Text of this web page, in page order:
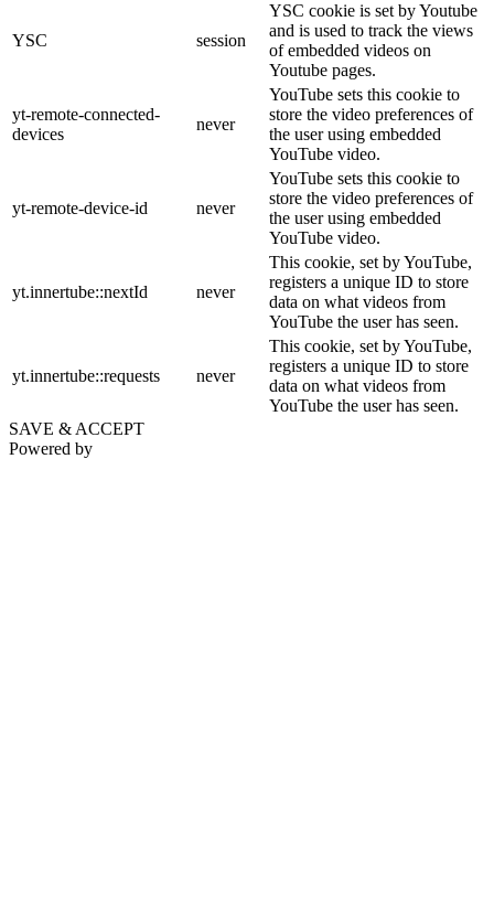
YSC session
YSC cookie is set by Youtube
and is used to track the views
of embedded videos on
Youtube pages.
yt-remote-connected-
devices
never
YouTube sets this cookie to
store the video preferences of
the user using embedded
YouTube video.
yt-remote-device-id never
YouTube sets this cookie to
store the video preferences of
the user using embedded
YouTube video.
yt.innertube::nextId never
This cookie, set by YouTube,
registers a unique ID to store
data on what videos from
YouTube the user has seen.
yt.innertube::requests never
This cookie, set by YouTube,
registers a unique ID to store
data on what videos from
YouTube the user has seen.
SAVE & ACCEPT
Powered by